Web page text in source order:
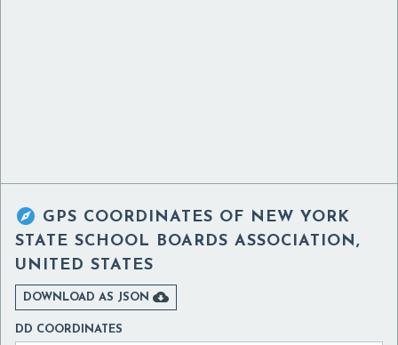
 GPS COORDINATES OF NEW YORK
STATE SCHOOL BOARDS ASSOCIATION,
UNITED STATES
DOWNLOAD AS JSON 
DD COORDINATES